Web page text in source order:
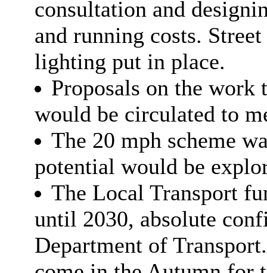
consultation and
and running costs.
lighting put in place.
Proposals on the work
would be circulated to
The 20 mph scheme
potential would be
The Local Transport
until 2030, absolute
Department of